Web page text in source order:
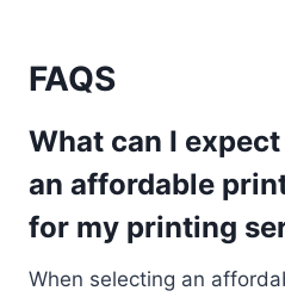
FAQS
What can I
an affordable
for my printing
When selecting an